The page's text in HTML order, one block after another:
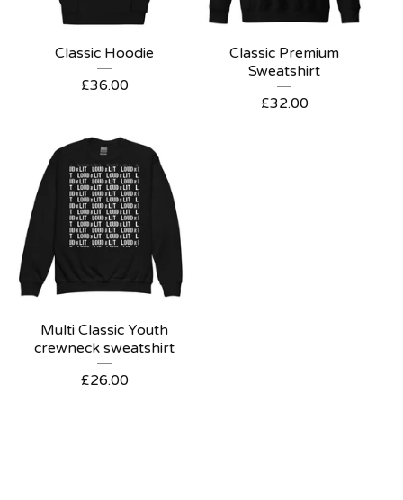
Classic Hoodie
£36.00
Classic Premium
Sweatshirt
£32.00
Multi Classic Youth
crewneck sweatshirt
£26.00